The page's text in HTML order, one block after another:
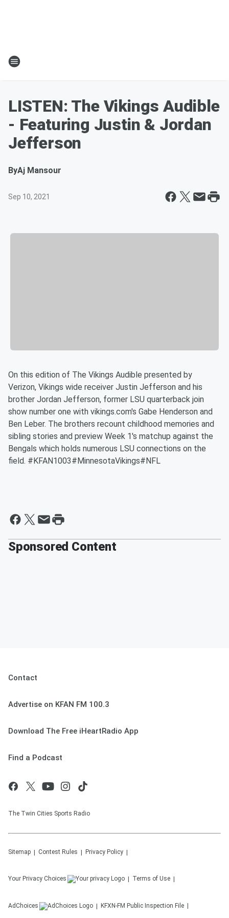
LISTEN: The Vikings Audible
- Featuring Justin & Jordan
Jefferson
ByAj Mansour
Sep 10, 2021
On this edition of The Vikings Audible presented by
Verizon, Vikings wide receiver Justin Jefferson and his
brother Jordan Jefferson, former LSU quarterback join
show number one with vikings.com's Gabe Henderson and
Ben Leber. The brothers recount childhood memories and
sibling stories and preview Week 1's matchup against the
Bengals which holds numerous LSU connections on the
field. #KFAN1003#MinnesotaVikings#NFL
Sponsored Content
Contact
Advertise on KFAN FM 100.3
Download The Free iHeartRadio App
Find a Podcast
The Twin Cities Sports Radio
Sitemap Contest Rules Privacy Policy
Your Privacy Choices Terms of Use
AdChoices KFXN-FM Public Inspection File